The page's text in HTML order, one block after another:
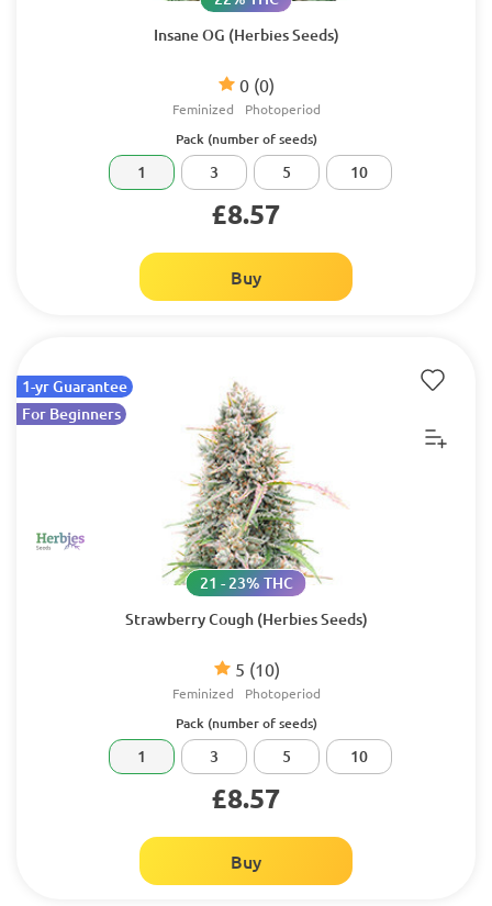
Insane OG (Herbies Seeds)
0 (0)
Feminized Photoperiod
Pack (number of seeds)
1 3 5 10
£8.57
Buy
1-yr Guarantee
For Beginners
Strawberry Cough (Herbies Seeds)
5 (10)
21 - 23% THC
Feminized Photoperiod
Pack (number of seeds)
1 3 5 10
£8.57
Buy